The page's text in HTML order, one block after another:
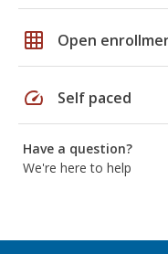
grid_on Open
speed Self paced
Have a question?
We're here to help